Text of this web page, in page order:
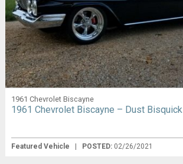
1961 Chevrolet Biscayne
1961 Chevrolet Biscayne – Dust Bisquick
Featured Vehicle POSTED: 02/26/2021